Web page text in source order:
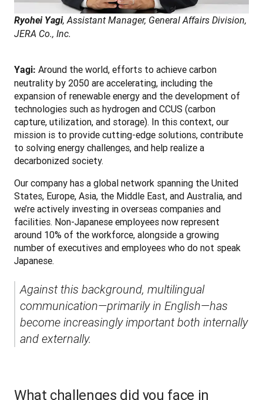
Ryohei Yagi, Assistant Manager, General Affairs Division,
JERA Co., Inc.
Yagi: Around the world, efforts to achieve carbon
neutrality by 2050 are accelerating, including the
expansion of renewable energy and the development of
technologies such as hydrogen and CCUS (carbon
capture, utilization, and storage). In this context, our
mission is to provide cutting-edge solutions, contribute
to solving energy challenges, and help realize a
decarbonized society.
Our company has a global network spanning the United
States, Europe, Asia, the Middle East, and Australia, and
we’re actively investing in overseas companies and
facilities. Non-Japanese employees now represent
around 10% of the workforce, alongside a growing
number of executives and employees who do not speak
Japanese.
Against this background, multilingual
communication—primarily in English—has
become increasingly important both internally
and externally.
What challenges did you face in